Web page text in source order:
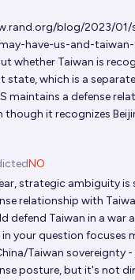
blog/2023/
have-us-and-
whether Taiwan is
state, which is a
maintains a defense
though it recognizes
NO
strategic ambiguity is
relationship with
defend Taiwan in a war
your question focuses
Taiwan sovereignty
posture, but it's not